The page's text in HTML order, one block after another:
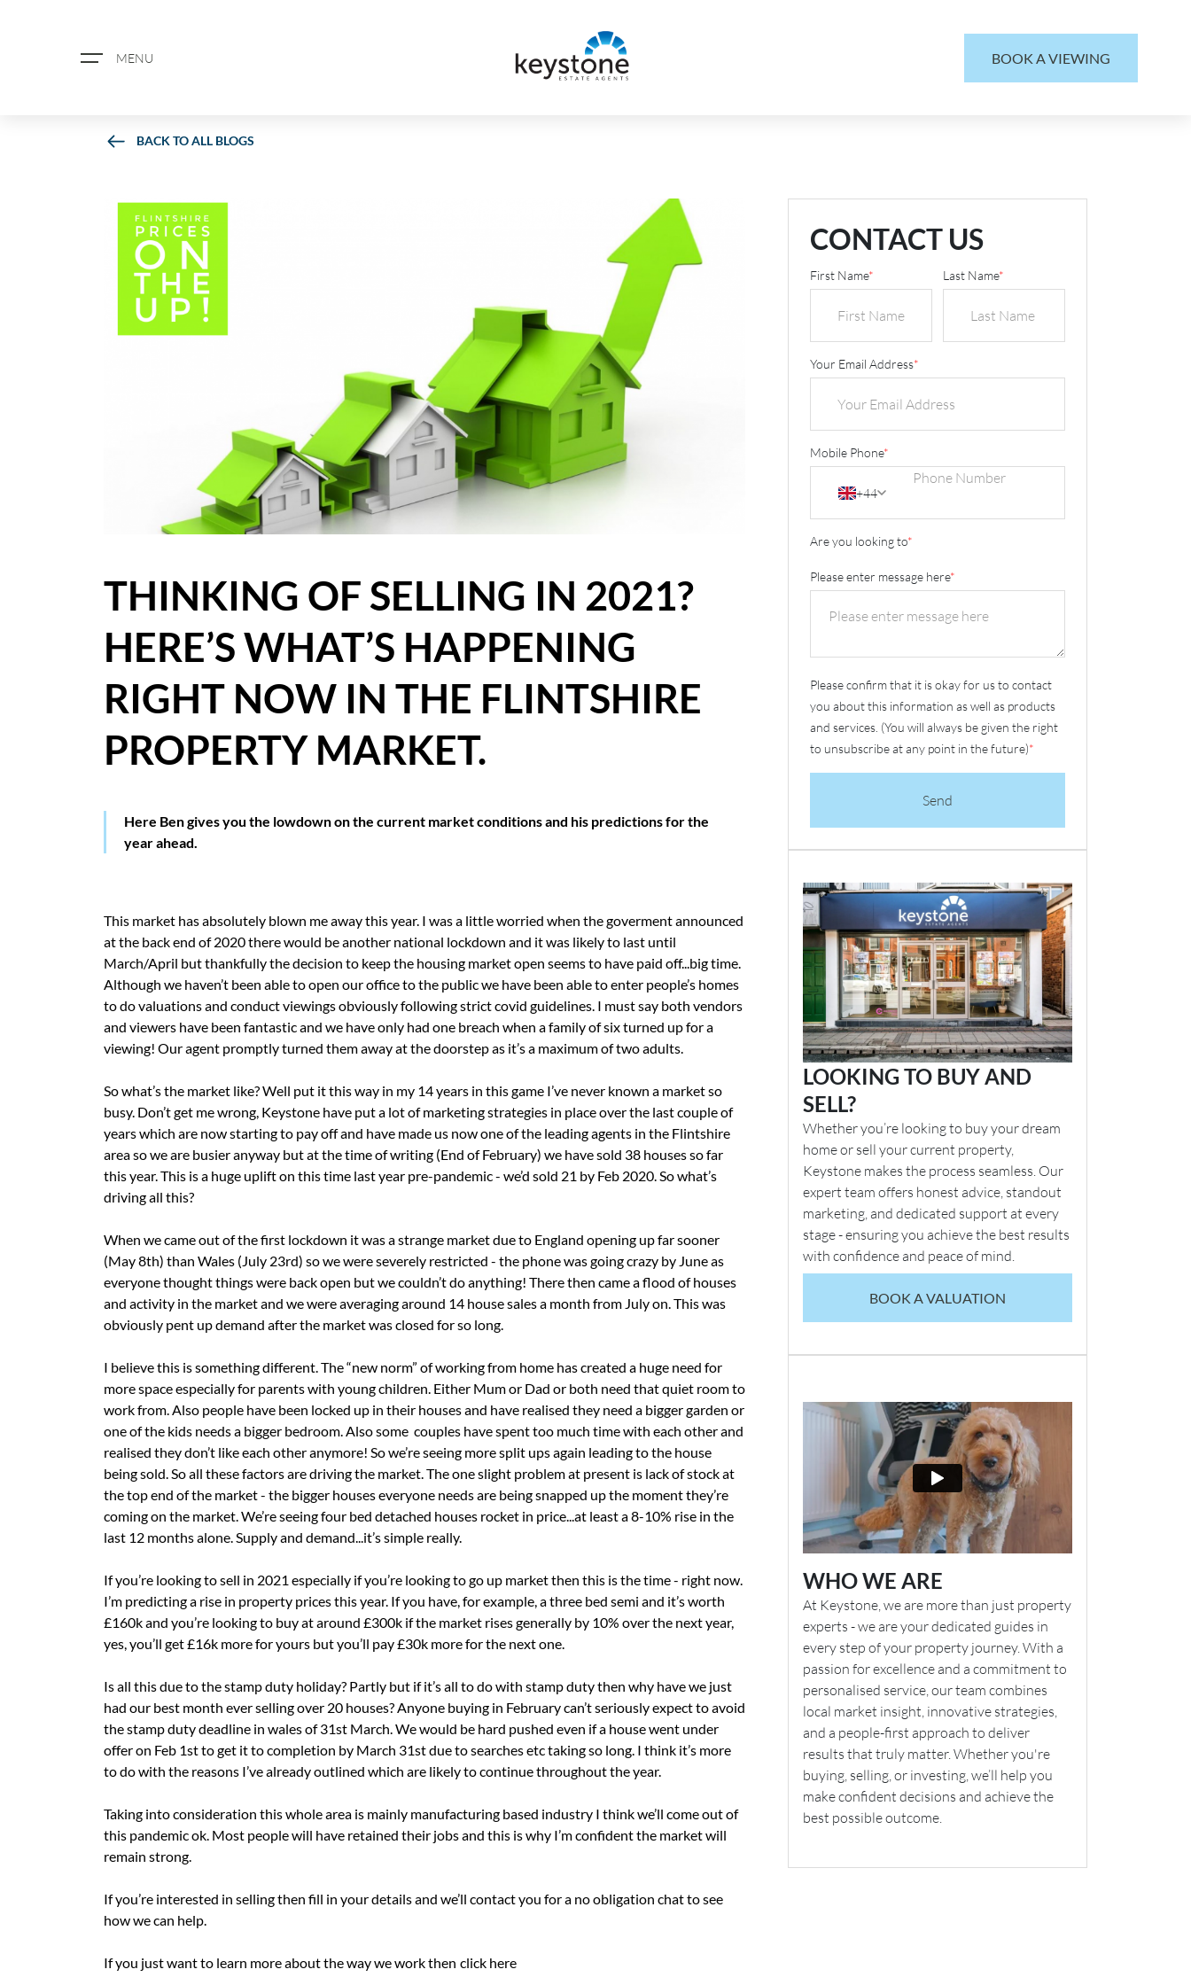
MENU BOOK A VIEWING
ABOUT US
PROPERTY SEARCH
BOOK A VALUATION
HOW WE HELP YOU MOVE
SELLERS
CONTACT
BACK TO ALL BLOGS
THINKING OF SELLING IN 2021?
HERE’S WHAT’S HAPPENING
RIGHT NOW IN THE FLINTSHIRE
PROPERTY MARKET.
Here Ben gives you the lowdown on the current market conditions and his predictions for the
year ahead.
This market has absolutely blown me away this year. I was a little worried when the goverment announced
at the back end of 2020 there would be another national lockdown and it was likely to last until
March/April but thankfully the decision to keep the housing market open seems to have paid off...big time.
Although we haven’t been able to open our office to the public we have been able to enter people’s homes
to do valuations and conduct viewings obviously following strict covid guidelines. I must say both vendors
and viewers have been fantastic and we have only had one breach when a family of six turned up for a
viewing! Our agent promptly turned them away at the doorstep as it’s a maximum of two adults.
So what’s the market like? Well put it this way in my 14 years in this game I’ve never known a market so
busy. Don’t get me wrong, Keystone have put a lot of marketing strategies in place over the last couple of
years which are now starting to pay off and have made us now one of the leading agents in the Flintshire
area so we are busier anyway but at the time of writing (End of February) we have sold 38 houses so far
this year. This is a huge uplift on this time last year pre-pandemic - we’d sold 21 by Feb 2020. So what’s
driving all this?
When we came out of the first lockdown it was a strange market due to England opening up far sooner
(May 8th) than Wales (July 23rd) so we were severely restricted - the phone was going crazy by June as
everyone thought things were back open but we couldn’t do anything! There then came a flood of houses
and activity in the market and we were averaging around 14 house sales a month from July on. This was
obviously pent up demand after the market was closed for so long.
I believe this is something different. The “new norm” of working from home has created a huge need for
more space especially for parents with young children. Either Mum or Dad or both need that quiet room to
work from. Also people have been locked up in their houses and have realised they need a bigger garden or
one of the kids needs a bigger bedroom. Also some couples have spent too much time with each other and
realised they don’t like each other anymore! So we’re seeing more split ups again leading to the house
being sold. So all these factors are driving the market. The one slight problem at present is lack of stock at
the top end of the market - the bigger houses everyone needs are being snapped up the moment they’re
coming on the market. We’re seeing four bed detached houses rocket in price...at least a 8-10% rise in the
last 12 months alone. Supply and demand...it’s simple really.
If you’re looking to sell in 2021 especially if you’re looking to go up market then this is the time - right now.
I’m predicting a rise in property prices this year. If you have, for example, a three bed semi and it’s worth
£160k and you’re looking to buy at around £300k if the market rises generally by 10% over the next year,
yes, you’ll get £16k more for yours but you’ll pay £30k more for the next one.
Is all this due to the stamp duty holiday? Partly but if it’s all to do with stamp duty then why have we just
had our best month ever selling over 20 houses? Anyone buying in February can’t seriously expect to avoid
the stamp duty deadline in wales of 31st March. We would be hard pushed even if a house went under
offer on Feb 1st to get it to completion by March 31st due to searches etc taking so long. I think it’s more
to do with the reasons I’ve already outlined which are likely to continue throughout the year.
Taking into consideration this whole area is mainly manufacturing based industry I think we’ll come out of
this pandemic ok. Most people will have retained their jobs and this is why I’m confident the market will
remain strong.
If you’re interested in selling then fill in your details and we’ll contact you for a no obligation chat to see
how we can help.
If you just want to learn more about the way we work then click here
CONTACT US
First Name* Last Name*
Your Email Address*
Mobile Phone*
+44
Are you looking to*
Please enter message here*
Please confirm that it is okay for us to contact
you about this information as well as products
and services. (You will always be given the right
to unsubscribe at any point in the future)*
Send
LOOKING TO BUY AND
SELL?
Whether you’re looking to buy your dream
home or sell your current property,
Keystone makes the process seamless. Our
expert team offers honest advice, standout
marketing, and dedicated support at every
stage - ensuring you achieve the best results
with confidence and peace of mind.
BOOK A VALUATION
WHO WE ARE
At Keystone, we are more than just property
experts - we are your dedicated guides in
every step of your property journey. With a
passion for excellence and a commitment to
personalised service, our team combines
local market insight, innovative strategies,
and a people-first approach to deliver
results that truly matter. Whether you're
buying, selling, or investing, we’ll help you
make confident decisions and achieve the
best possible outcome.